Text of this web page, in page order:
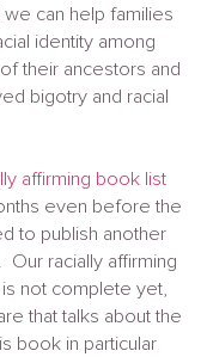
can help families
identity among
their ancestors and
bigotry and racial
affirming book list
even before the
to publish another
racially affirming
not complete yet,
that talks about the
book in particular